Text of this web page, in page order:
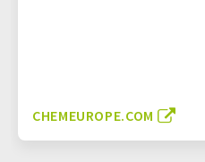
CHEMEUROPE.COM